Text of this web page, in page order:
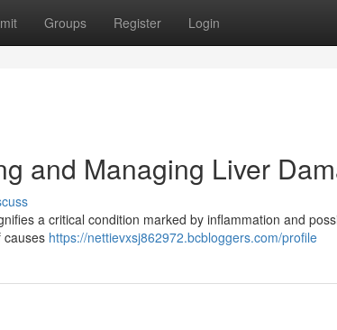
Groups Register Login
and Managing Liver
a critical condition marked by inflammation and
causes https://nettievxsj862972.bcbloggers.com/profile